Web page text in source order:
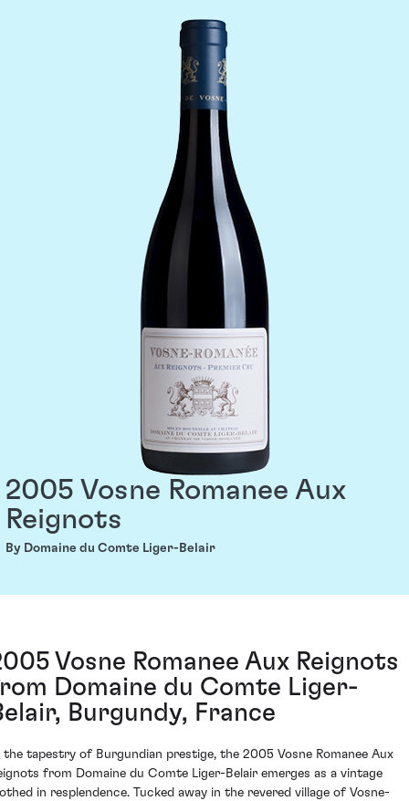
2005 Vosne Romanee Aux
Reignots
By Domaine du Comte Liger-Belair
Vosne Romanee Aux Reignots
Domaine du Comte Liger-
Burgundy, France
the tapestry of Burgundian prestige, the 2005 Vosne Romanee Aux
from Domaine du Comte Liger-Belair emerges as a vintage
in resplendence. Tucked away in the revered village of Vosne-